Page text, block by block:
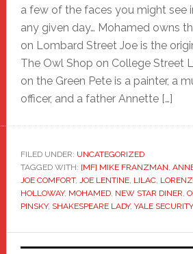
a few of the faces you might see
any given day… Mohamed owns
on Lombard Street Joe is the
The Owl Shop on College Street
on the Green Pete is a painter, a
officer, and a father Annette […]
FILED UNDER: UNCATEGORIZED
TAGGED WITH: [MF] MIKE FRANZMAN
JOE COMFORT, JOE LENTINE, LILAC,
HOLLOWAY, MOHAMED, NEW STAR DINER
PINSKY, SHAKESPEARE LADY, YALE SECURITY
Primary